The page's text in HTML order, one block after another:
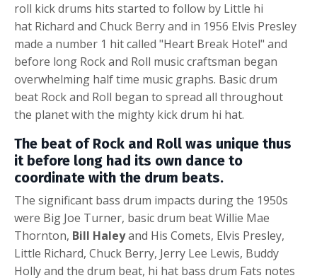
roll kick drums hits started to follow by Little hi
hat Richard and Chuck Berry and in 1956 Elvis Presley
made a number 1 hit called "Heart Break Hotel" and
before long Rock and Roll music craftsman began
overwhelming half time music graphs. Basic drum
beat Rock and Roll began to spread all throughout
the planet with the mighty kick drum hi hat.
The beat of Rock and Roll was unique thus
it before long had its own dance to
coordinate with the drum beats.
The significant bass drum impacts during the 1950s
were Big Joe Turner, basic drum beatWillie Mae
Thornton, Bill Haleyand His Comets, Elvis Presley,
Little Richard, Chuck Berry, Jerry Lee Lewis, Buddy
Holly and the drum beat, hi hat bass drum Fats notes